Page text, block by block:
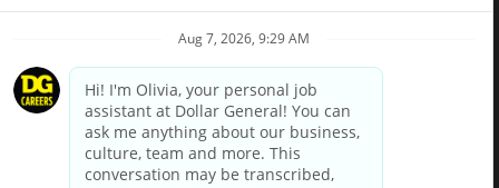
Privacy Policy
Your Privacy Choices
California Employee and Third Party Privacy Policy
Applicant Privacy Notice